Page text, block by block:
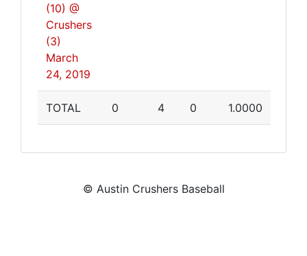
(10) @
Crushers
(3)
March
24, 2019
TOTAL 0 4 0 1.0000
© Austin Crushers Baseball